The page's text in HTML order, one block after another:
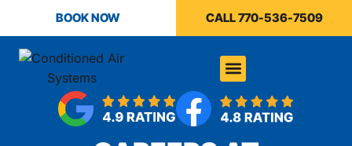
BOOK NOW CALL 770-536-7509